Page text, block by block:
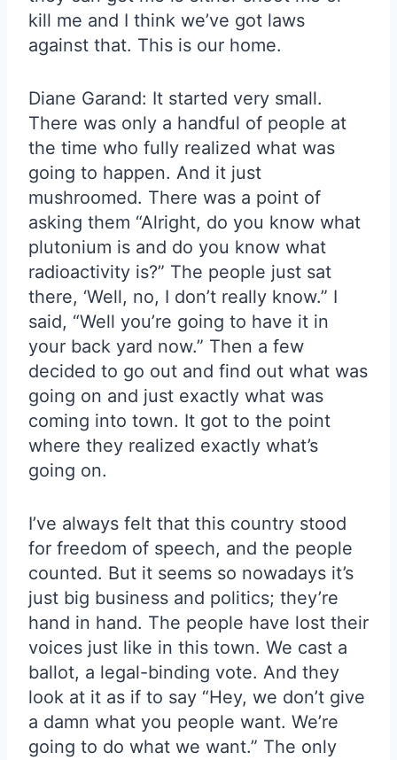
kill me and I think we’ve got laws
against that. This is our home.
Diane Garand: It started very small.
There was only a handful of people at
the time who fully realized what was
going to happen. And it just
mushroomed. There was a point of
asking them “Alright, do you know what
plutonium is and do you know what
radioactivity is?” The people just sat
there, ‘Well, no, I don’t really know.” I
said, “Well you’re going to have it in
your back yard now.” Then a few
decided to go out and find out what was
going on and just exactly what was
coming into town. It got to the point
where they realized exactly what’s
going on.
I’ve always felt that this country stood
for freedom of speech, and the people
counted. But it seems so nowadays it’s
just big business and politics; they’re
hand in hand. The people have lost their
voices just like in this town. We cast a
ballot, a legal-binding vote. And they
look at it as if to say “Hey, we don’t give
a damn what you people want. We’re
going to do what we want.” The only